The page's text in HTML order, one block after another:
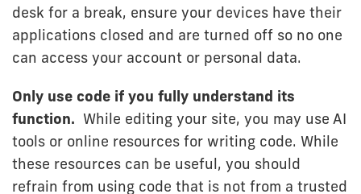
desk for a break, ensure your devices have their
applications closed and are turned off so no one
can access your account or personal data.
Only use code if you fully understand its
function. While editing your site, you may use AI
tools or online resources for writing code. While
these resources can be useful, you should
refrain from using code that is not from a trusted